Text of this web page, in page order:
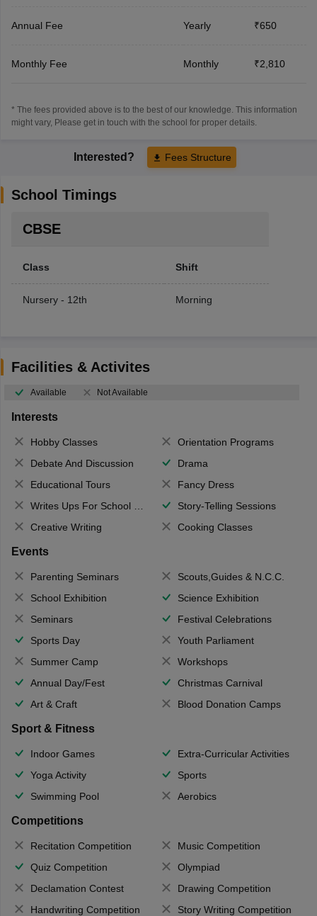
Annual Fee Yearly ₹650
Monthly Fee Monthly ₹2,810
* The fees provided above is to the best of our knowledge. This information
might vary, Please get in touch with the school for proper details.
Interested? Fees Structure
School Timings
CBSE
Class Shift
Nursery - 12th Morning
Facilities & Activites
Available Not Available
Interests
Hobby Classes
Orientation Programs
Debate And Discussion
Drama
Educational Tours
Fancy Dress
Writes Ups For School Magazine
Story-Telling Sessions
Creative Writing
Cooking Classes
Events
Parenting Seminars
Scouts,Guides & N.C.C.
School Exhibition
Science Exhibition
Seminars
Festival Celebrations
Sports Day
Youth Parliament
Summer Camp
Workshops
Annual Day/Fest
Christmas Carnival
Art & Craft
Blood Donation Camps
Sport & Fitness
Indoor Games
Extra-Curricular Activities
Yoga Activity
Sports
Swimming Pool
Aerobics
Competitions
Recitation Competition
Music Competition
Quiz Competition
Olympiad
Declamation Contest
Drawing Competition
Handwriting Competition
Story Writing Competition